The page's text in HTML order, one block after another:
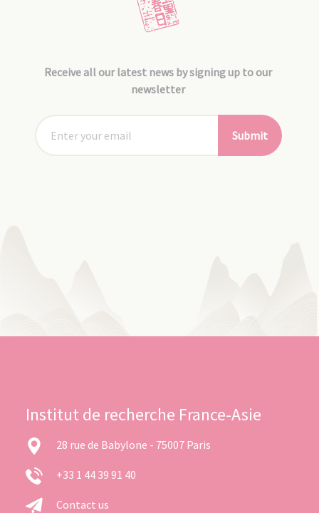
Receive all our latest news by signing up to our
newsletter
Submit
Institut de recherche France-Asie
28 rue de Babylone - 75007 Paris
+33 1 44 39 91 40
Contact us